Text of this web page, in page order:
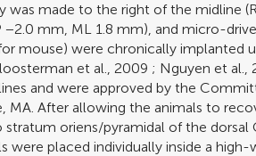
was made to the right of the midline
−2.0 mm, ML 1.8 mm), and micro-
mouse) were chronically implanted
et al., 2009 ; Nguyen et al.,
and were approved by the
MA. After allowing the animals to
oriens/pyramidal of the dorsal
were placed individually inside a